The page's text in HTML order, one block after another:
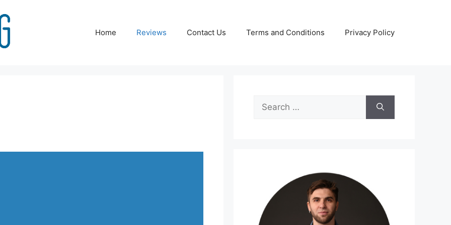
Home Reviews Contact Us Terms and Conditions Privacy Policy
Search
for: